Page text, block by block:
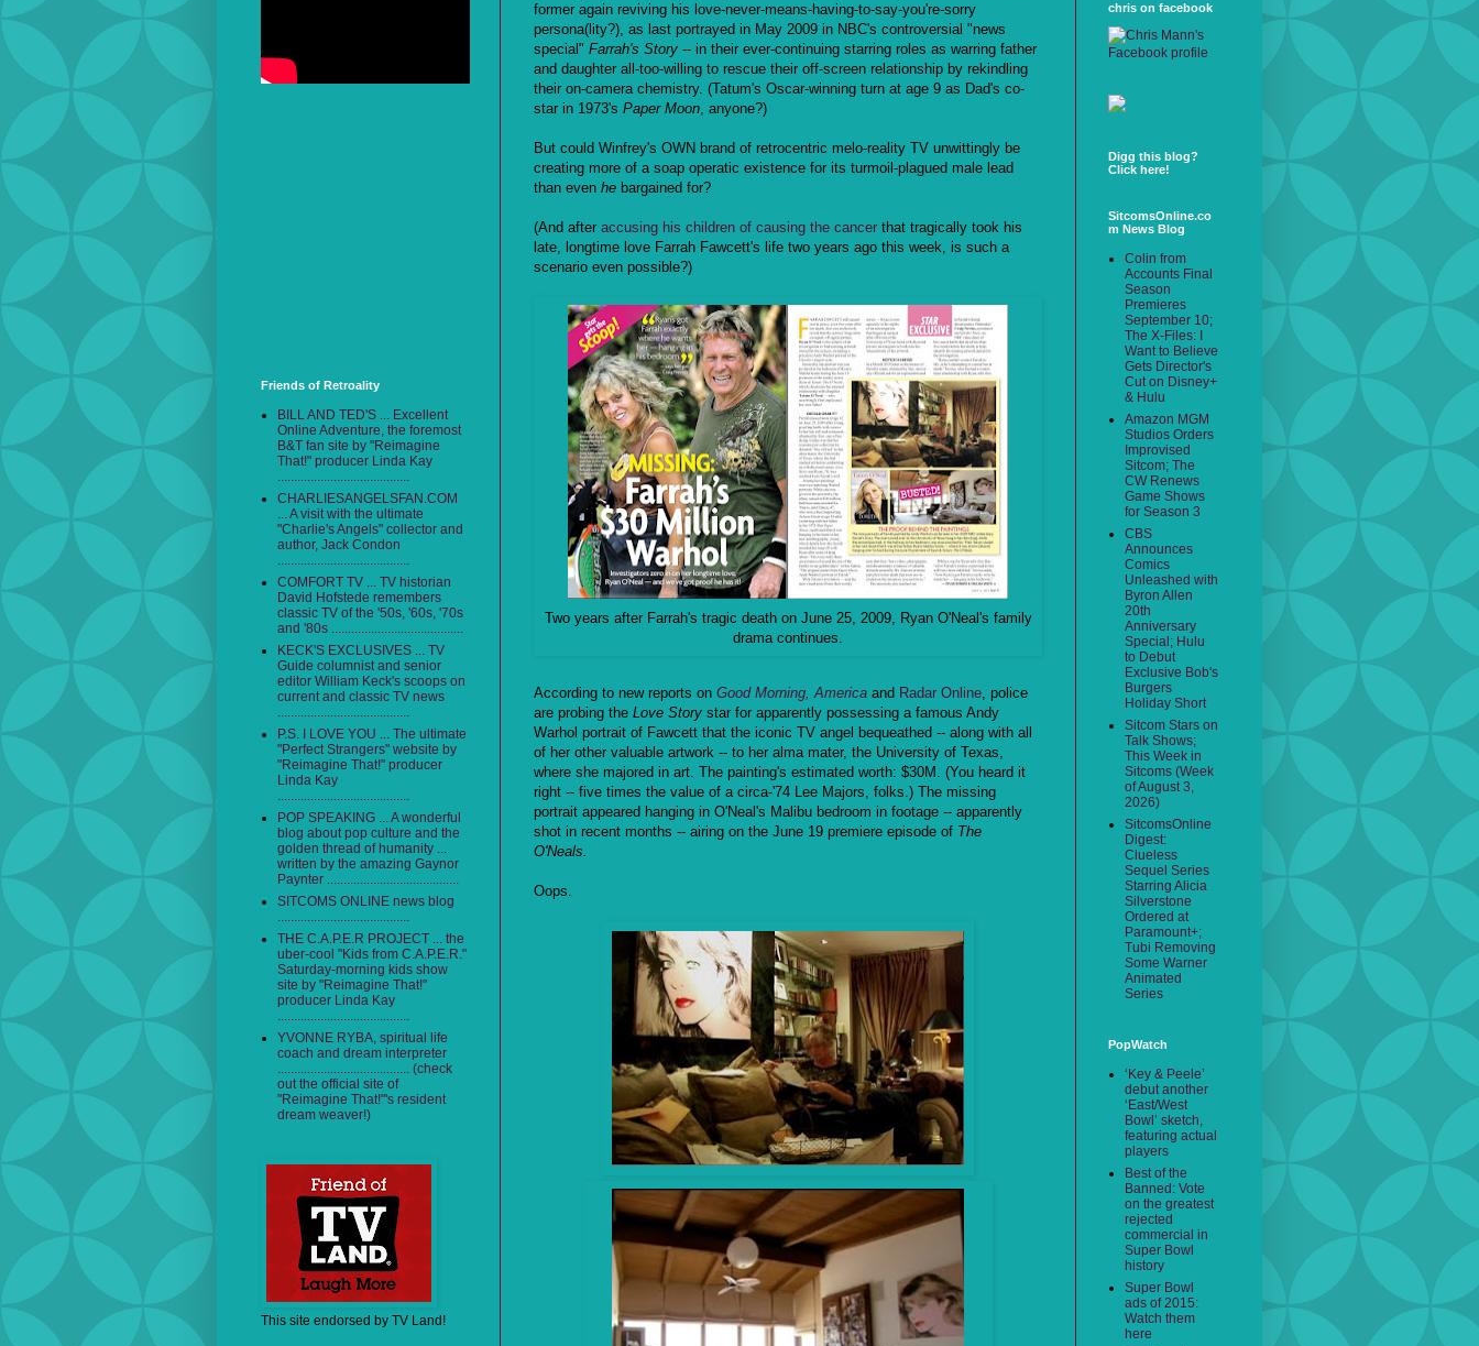
former again reviving his love-never-means-having-to-say-you're-sorry
persona(lity?), as last portrayed in May 2009 in NBC's controversial "news
special" Farrah's Story -- in their ever-continuing starring roles as warring father
and daughter all-too-willing to rescue their off-screen relationship by rekindling
their on-camera chemistry. (Tatum's Oscar-winning turn at age 9 as Dad's co-
star in 1973's Paper Moon, anyone?)
But could Winfrey's OWN brand of retrocentric melo-reality TV unwittingly be
creating more of a soap operatic existence for its turmoil-plagued male lead
than even he bargained for?
(And after accusing his children of causing the cancer that tragically took his
late, longtime love Farrah Fawcett's life two years ago this week, is such a
scenario even possible?)
Two years after Farrah's tragic death on June 25, 2009, Ryan O'Neal's family
drama continues.
According to new reports on Good Morning, America and Radar Online , police
are probing the Love Story star for apparently possessing a famous Andy
Warhol portrait of Fawcett that the iconic TV angel bequeathed -- along with all
of her other valuable artwork -- to her alma mater, the University of Texas,
where she majored in art. The painting's estimated worth: $30M. (You heard it
right -- five times the value of a circa-'74 Lee Majors, folks.) The missing
portrait appeared hanging in O'Neal's Malibu bedroom in footage -- apparently
shot in recent months -- airing on the June 19 premiere episode of The
O'Neals.
Oops.
Friends of Retroality
BILL AND TED'S ... Excellent
Online Adventure, the foremost
B&T fan site by "Reimagine
That!" producer Linda Kay
........................................
CHARLIESANGELSFAN.COM
... A visit with the ultimate
"Charlie's Angels" collector and
author, Jack Condon
........................................
COMFORT TV ... TV historian
David Hofstede remembers
classic TV of the '50s, '60s, '70s
and '80s ........................................
KECK'S EXCLUSIVES ... TV
Guide columnist and senior
editor William Keck's scoops on
current and classic TV news
........................................
P.S. I LOVE YOU ... The ultimate
"Perfect Strangers" website by
"Reimagine That!" producer
Linda Kay
........................................
POP SPEAKING ... A wonderful
blog about pop culture and the
golden thread of humanity ...
written by the amazing Gaynor
Paynter ........................................
SITCOMS ONLINE news blog
........................................
THE C.A.P.E.R PROJECT ... the
uber-cool "Kids from C.A.P.E.R."
Saturday-morning kids show
site by "Reimagine That!"
producer Linda Kay
........................................
YVONNE RYBA, spiritual life
coach and dream interpreter
........................................ (check
out the official site of
"Reimagine That!"'s resident
dream weaver!)
This site endorsed by TV Land!
chris on facebook
Digg this blog?
Click here!
SitcomsOnline.co
m News Blog
Colin from
Accounts Final
Season
Premieres
September 10;
The X-Files: I
Want to Believe
Gets Director's
Cut on Disney+
& Hulu
Amazon MGM
Studios Orders
Improvised
Sitcom; The
CW Renews
Game Shows
for Season 3
CBS
Announces
Comics
Unleashed with
Byron Allen
20th
Anniversary
Special; Hulu
to Debut
Exclusive Bob's
Burgers
Holiday Short
Sitcom Stars on
Talk Shows;
This Week in
Sitcoms (Week
of August 3,
2026)
SitcomsOnline
Digest:
Clueless
Sequel Series
Starring Alicia
Silverstone
Ordered at
Paramount+;
Tubi Removing
Some Warner
Animated
Series
PopWatch
‘Key & Peele’
debut another
‘East/West
Bowl’ sketch,
featuring actual
players
Best of the
Banned: Vote
on the greatest
rejected
commercial in
Super Bowl
history
Super Bowl
ads of 2015:
Watch them
here